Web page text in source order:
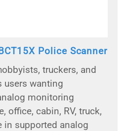
Police Scanner
truckers, and
users wanting
monitoring
office, cabin, RV, truck,
in supported analog